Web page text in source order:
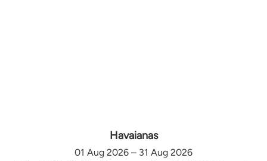
Havaianas
01 Aug 2026 – 31 Aug 2026